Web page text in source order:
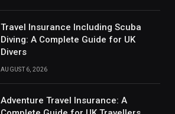
Travel Insurance Including Scuba
Diving: A Complete Guide for UK
Divers
AUGUST 6, 2026
Adventure Travel Insurance: A